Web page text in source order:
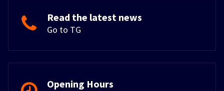
Read the latest news
Go to TG
Opening Hours